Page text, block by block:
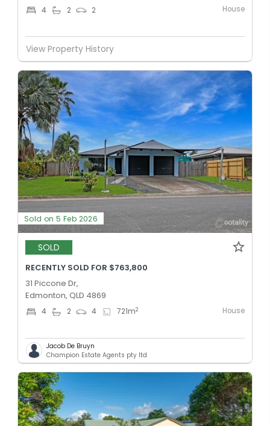
4 2 2 House
View Property History
Sold on 5 Feb 2026
SOLD
RECENTLY SOLD FOR $763,800
31 Piccone Dr,
Edmonton, QLD 4869
4 2 4 721m2 House
Jacob De Bruyn
Champion Estate Agents pty ltd